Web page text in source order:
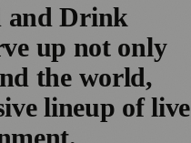
and Drink
up not only
the world,
lineup of live